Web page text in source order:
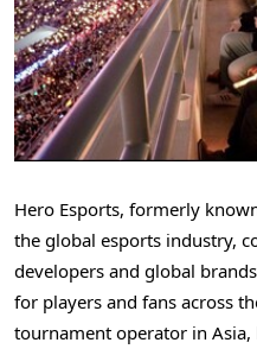
Hero Esports, formerly
the global esports industry,
developers and global
for players and fans across
tournament operator in Asia,